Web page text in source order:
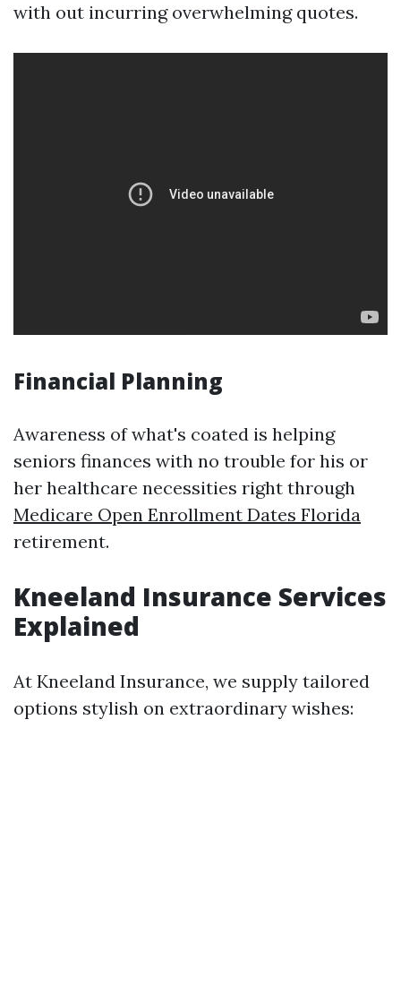
with out incurring overwhelming quotes.
Financial Planning
Awareness of what's coated is helping
seniors finances with no trouble for his or
her healthcare necessities right through
Medicare Open Enrollment Dates Florida
retirement.
Kneeland Insurance Services
Explained
At Kneeland Insurance, we supply tailored
options stylish on extraordinary wishes: